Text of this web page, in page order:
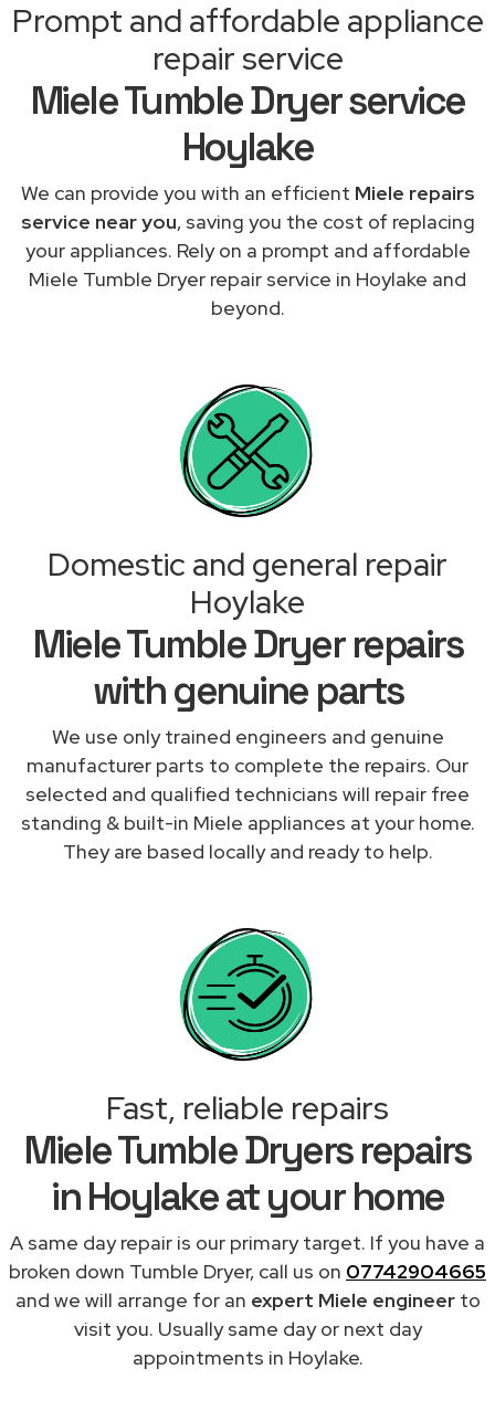
Prompt and affordable appliance
repair service
Miele Tumble Dryer service
Hoylake
We can provide you with an efficient Miele repairs
service near you, saving you the cost of replacing
your appliances. Rely on a prompt and affordable
Miele Tumble Dryer repair service in Hoylake and
beyond.
Domestic and general repair
Hoylake
Miele Tumble Dryer repairs
with genuine parts
We use only trained engineers and genuine
manufacturer parts to complete the repairs. Our
selected and qualified technicians will repair free
standing & built-in Miele appliances at your home.
They are based locally and ready to help.
Fast, reliable repairs
Miele Tumble Dryers repairs
in Hoylake at your home
A same day repair is our primary target. If you have a
broken down Tumble Dryer, call us on 07742904665
and we will arrange for an expert Miele engineerto
visit you. Usually same day or next day
appointments in Hoylake.